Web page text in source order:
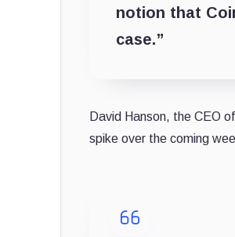
notion that
case.”
David Hanson, the CEO
spike over the coming